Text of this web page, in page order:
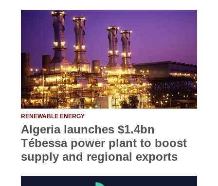
RENEWABLE ENERGY
Algeria launches $1.4bn
Tébessa power plant to boost
supply and regional exports